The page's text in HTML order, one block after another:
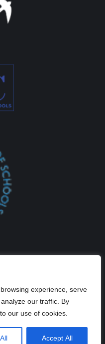
experience, serve
our traffic. By
our use of cookies.
Accept All
©2026 Xi'an Liangjiatan
Bar